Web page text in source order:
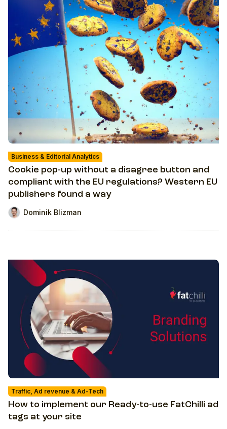
Business & Editorial Analytics
Cookie pop-up without a disagree button and
compliant with the EU regulations? Western EU
publishers found a way
Dominik Blizman
Traffic, Ad revenue & Ad-Tech
How to implement our Ready-to-use FatChilli ad
tags at your site